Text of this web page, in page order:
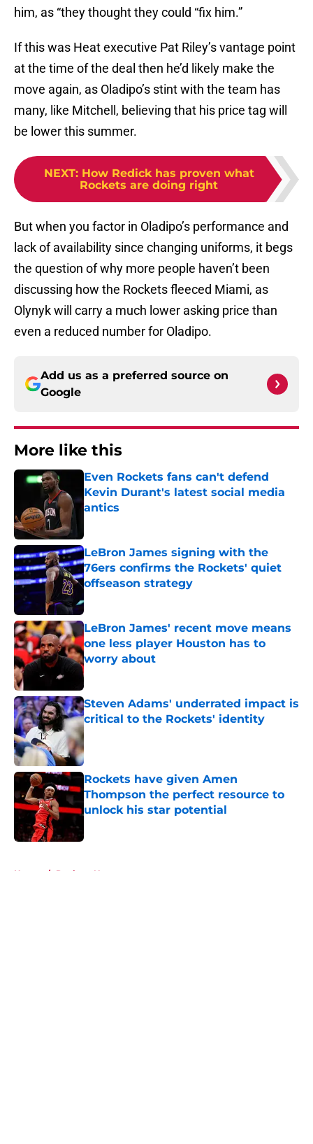
him, as “they thought they could “fix him.”
If this was Heat executive Pat Riley’s vantage point
at the time of the deal then he’d likely make the
move again, as Oladipo’s stint with the team has
many, like Mitchell, believing that his price tag will
be lower this summer.
NEXT: How Redick has proven what
Rockets are doing right
But when you factor in Oladipo’s performance and
lack of availability since changing uniforms, it begs
the question of why more people haven’t been
discussing how the Rockets fleeced Miami, as
Olynyk will carry a much lower asking price than
even a reduced number for Oladipo.
Add us as a preferred source on
Google
More like this
Even Rockets fans can't defend
Kevin Durant's latest social media
antics
LeBron James signing with the
76ers confirms the Rockets' quiet
offseason strategy
LeBron James' recent move means
one less player Houston has to
worry about
Published by on Invalid Date
Steven Adams' underrated impact is
critical to the Rockets' identity
Published by on Invalid Date
Rockets have given Amen
Thompson the perfect resource to
unlock his star potential
Home / Rockets News